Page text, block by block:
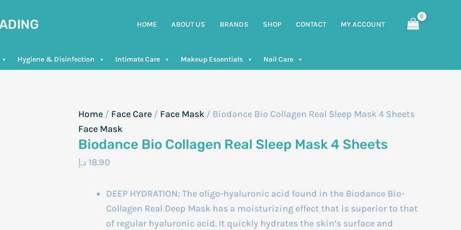
HOME ABOUT US BRANDS SHOP CONTACT MY ACCOUNT
Hygiene & Disinfection Intimate Care Makeup Essentials Nail Care
Home / Face Care / Face Mask / Biodance Bio Collagen Real Sleep Mask 4 Sheets
Face Mask
Biodance Bio Collagen Real Sleep Mask 4 Sheets
18.90 د.إ
DEEP HYDRATION: The oligo-hyaluronic acid found in the Biodance Bio-
Collagen Real Deep Mask has a moisturizing effect that is superior to that
of regular hyaluronic acid. It quickly hydrates the skin’s surface and